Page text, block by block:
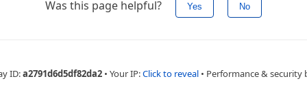
Was this page helpful? Yes No
ID:a2791d6d5df82da2 • Your IP:Click to reveal • Performance & security